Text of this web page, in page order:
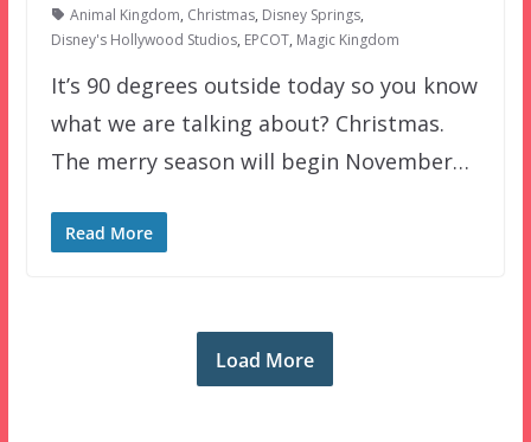
Animal Kingdom, Christmas, Disney Springs,
Disney's Hollywood Studios, EPCOT, Magic Kingdom
It’s 90 degrees outside today so you know
what we are talking about? Christmas.
The merry season will begin November…
Read More
Load More